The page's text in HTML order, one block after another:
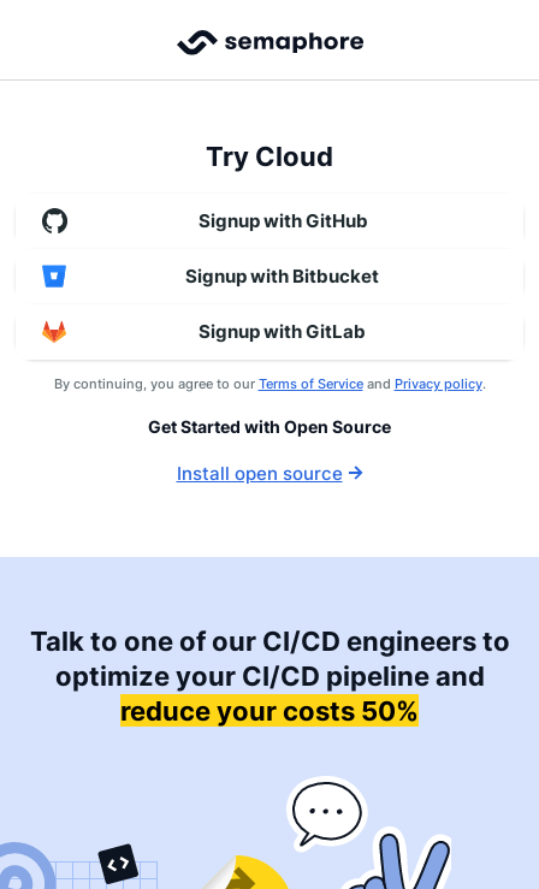
Try Cloud
Signup with GitHub
Signup with Bitbucket
Signup with GitLab
By continuing, you agree to our Terms of Serviceand Privacy policy.
Get Started with Open Source
Install open source
Talk to one of our CI/CD engineers to
optimize your CI/CD pipeline and
reduce your costs 50%